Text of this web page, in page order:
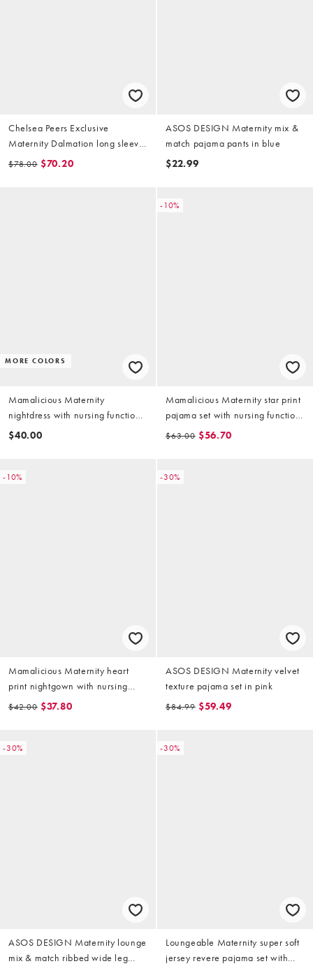
Chelsea Peers Exclusive
Maternity Dalmation long sleeve
revere top & pants pajama set in
$78.00 $70.20
ASOS DESIGN Maternity mix &
match pajama pants in blue
$22.99
MORE COLORS
Mamalicious Maternity
nightdress with nursing function
in burgundy
$40.00
-10%
Mamalicious Maternity star print
pajama set with nursing function
in multi
$63.00 $56.70
-10%
Mamalicious Maternity heart
print nightgown with nursing
function in soft gray
$42.00 $37.80
-30%
ASOS DESIGN Maternity velvet
texture pajama set in pink
$84.99 $59.49
-30%
ASOS DESIGN Maternity lounge
mix & match ribbed wide leg
-30%
Loungeable Maternity super soft
jersey revere pajama set with